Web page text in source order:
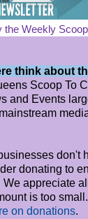
the Weekly
think about
Scoop To
and Events
don't
donating to
appreciate
is too
on donations.